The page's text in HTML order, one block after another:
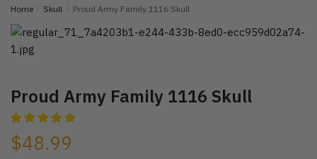
Home Skull Proud Army Family 1116 Skull
Proud Army Family 1116 Skull
$48.99